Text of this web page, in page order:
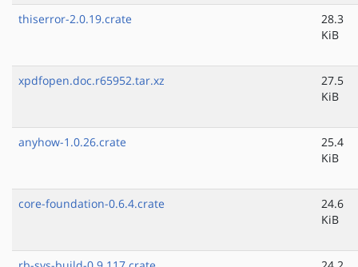
thiserror-2.0.19.crate
28.3
KiB
xpdfopen.doc.r65952.tar.xz
27.5
KiB
anyhow-1.0.26.crate
25.4
KiB
core-foundation-0.6.4.crate
24.6
KiB